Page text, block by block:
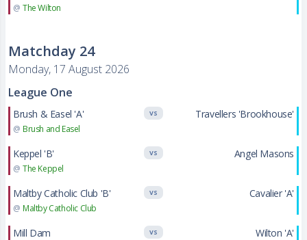
@ The Wilton
Matchday 24
Monday, 17 August 2026
League One
Brush & Easel 'A'
@ Brush and Easel
VS Travellers 'Brookhouse'
Keppel 'B'
@ The Keppel
VS Angel Masons
Maltby Catholic Club 'B'
@ Maltby Catholic Club
VS Cavalier 'A'
Mill Dam VS Wilton 'A'